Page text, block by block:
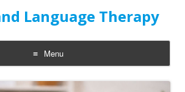
Language Therapy
Menu